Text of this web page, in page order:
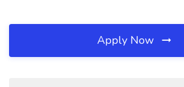
Apply Now